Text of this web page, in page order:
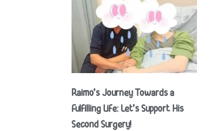
Raimo’s Journey Towards a
Fulfilling Life: Let’s Support His
Second Surgery!